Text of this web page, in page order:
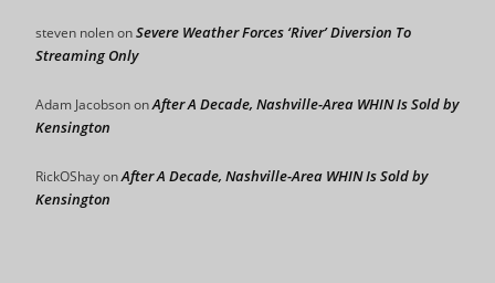
steven nolenonSevere Weather Forces ‘River’ Diversion To
Streaming Only
Adam JacobsononAfter A Decade, Nashville-Area WHIN Is Sold by
Kensington
RickOShayonAfter A Decade, Nashville-Area WHIN Is Sold by
Kensington